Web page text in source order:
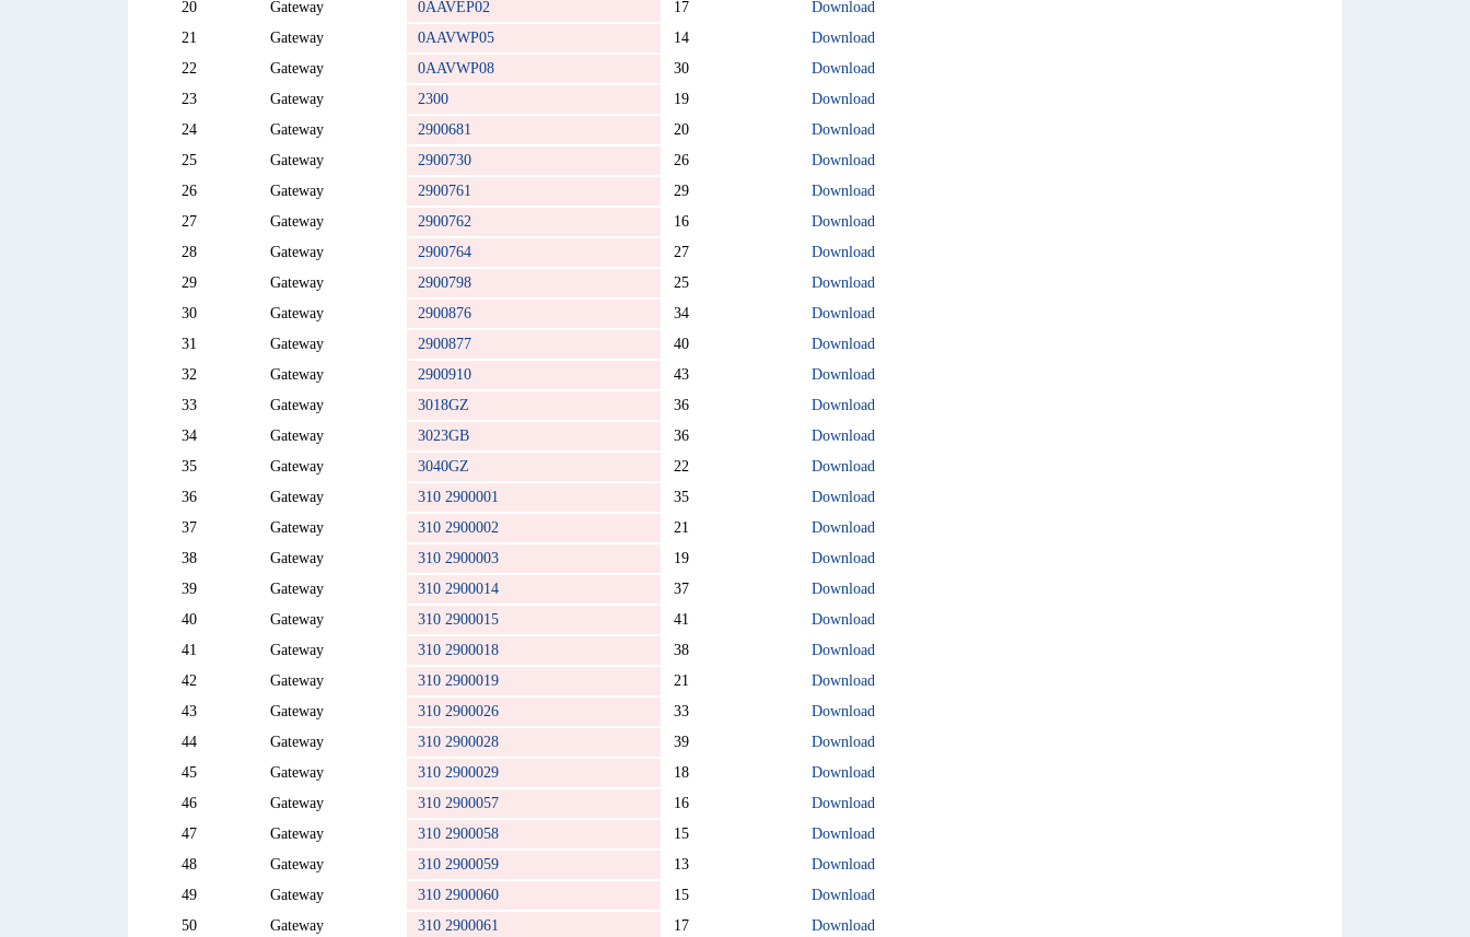
20
Gateway 0AAVEP02 17
Download
21
Gateway 0AAVWP05 14
Download
22
Gateway 0AAVWP08 30
Download
23
Gateway 2300 19
Download
24
Gateway 2900681 20
Download
25
Gateway 2900730 26
Download
26
Gateway 2900761 29
Download
27
Gateway 2900762 16
Download
28
Gateway 2900764 27
Download
29
Gateway 2900798 25
Download
30
Gateway 2900876 34
Download
31
Gateway 2900877 40
Download
32
Gateway 2900910 43
Download
33
Gateway 3018GZ 36
Download
34
Gateway 3023GB 36
Download
35
Gateway 3040GZ 22
Download
36
Gateway 310 2900001 35
Download
37
Gateway 310 2900002 21
Download
38
Gateway 310 2900003 19
Download
39
Gateway 310 2900014 37
Download
40
Gateway 310 2900015 41
Download
41
Gateway 310 2900018 38
Download
42
Gateway 310 2900019 21
Download
43
Gateway 310 2900026 33
Download
44
Gateway 310 2900028 39
Download
45
Gateway 310 2900029 18
Download
46
Gateway 310 2900057 16
Download
47
Gateway 310 2900058 15
Download
48
Gateway 310 2900059 13
Download
49
Gateway 310 2900060 15
Download
50
Gateway 310 2900061 17
Download